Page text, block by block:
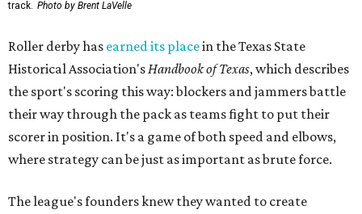
track. Photo by Brent LaVelle
Roller derby has earned its placein the Texas State
Historical Association's Handbook of Texas, which describes
the sport's scoring this way: blockers and jammers battle
their way through the pack as teams fight to put their
scorer in position. It's a game of both speed and elbows,
where strategy can be just as important as brute force.
The league's founders knew they wanted to create